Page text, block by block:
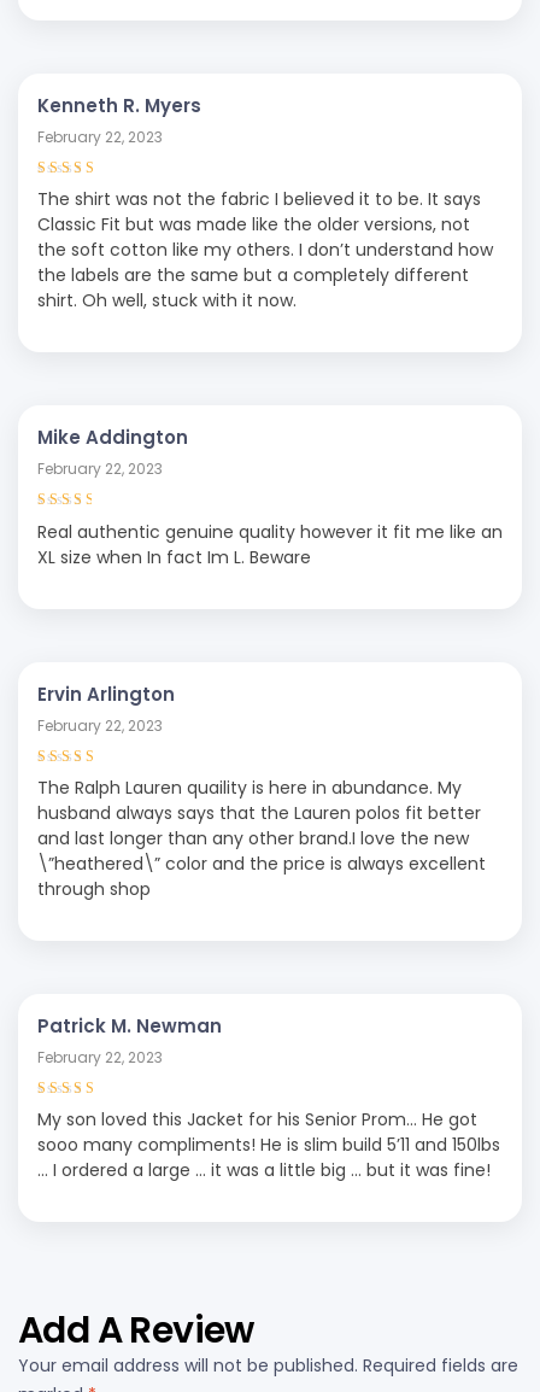
Kenneth R. Myers
February 22, 2023
Rated
out
The shirt was not the fabric I believed it to be. It says
Classic Fit but was made like the older versions, not
the soft cotton like my others. I don’t understand how
the labels are the same but a completely different
shirt. Oh well, stuck with it now.
Mike Addington
February 22, 2023
Rated
Real authentic genuine quality however it fit me like an
XL size when In fact Im L. Beware
Ervin Arlington
February 22, 2023
Rated
out
The Ralph Lauren quaility is here in abundance. My
husband always says that the Lauren polos fit better
and last longer than any other brand.I love the new
\”heathered\” color and the price is always excellent
through shop
Patrick M. Newman
February 22, 2023
Rated
out of
My son loved this Jacket for his Senior Prom… He got
sooo many compliments! He is slim build 5’11 and 150lbs
… I ordered a large … it was a little big … but it was fine!
Add A Review
Your email address will not be published. Required fields are